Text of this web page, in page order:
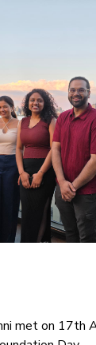
met on 17th